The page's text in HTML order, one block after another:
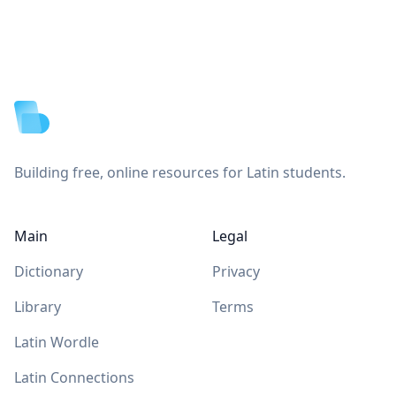
Building free, online resources for Latin students.
Main
Dictionary
Library
Latin Wordle
Latin Connections
Legal
Privacy
Terms